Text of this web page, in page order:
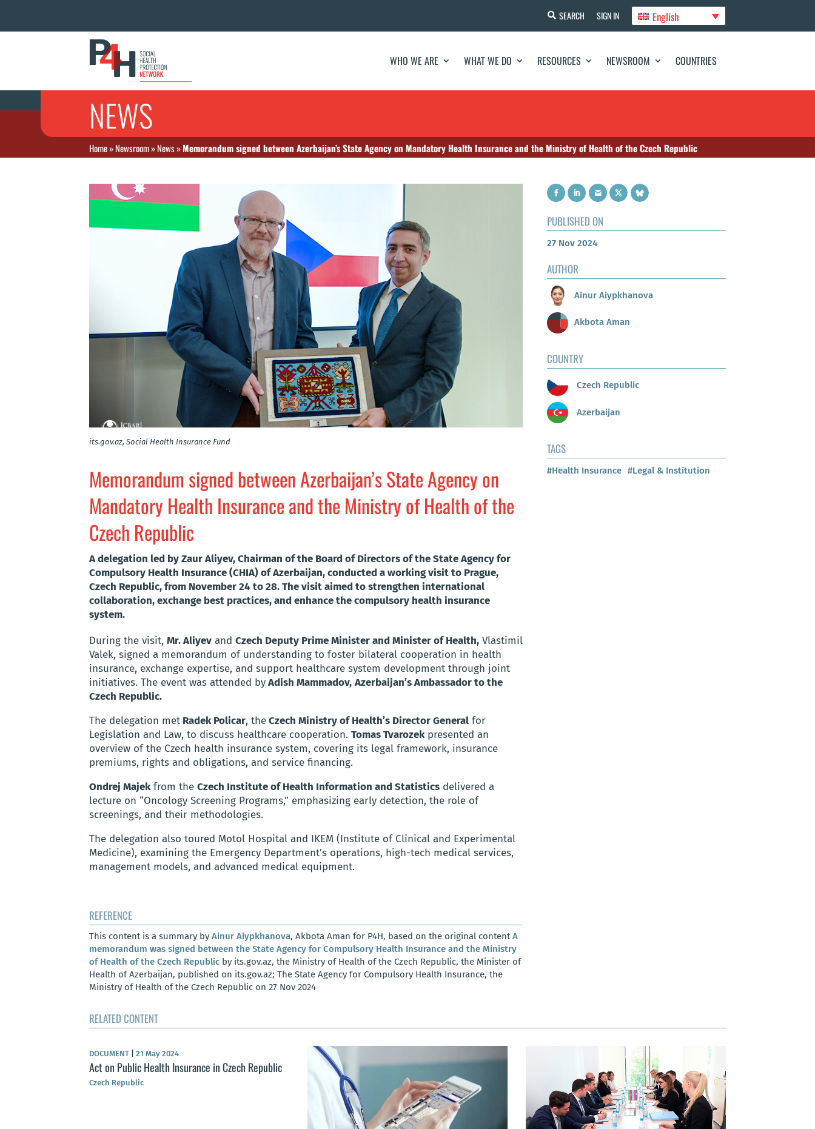
SEARCH SIGN IN English
WHO WE ARE WHAT WE DO RESOURCES NEWSROOM COUNTRIES
NEWS
Home»Newsroom»News»Memorandum signed between Azerbaijan’s State Agency on Mandatory Health Insurance and the Ministry of Health of the Czech Republic
its.gov.az, Social Health Insurance Fund
Memorandum signed between Azerbaijan’s State Agency on
Mandatory Health Insurance and the Ministry of Health of the
Czech Republic
A delegation led by Zaur Aliyev, Chairman of the Board of Directors of the State Agency for
Compulsory Health Insurance (CHIA) of Azerbaijan, conducted a working visit to Prague,
Czech Republic, from November 24 to 28. The visit aimed to strengthen international
collaboration, exchange best practices, and enhance the compulsory health insurance
system.
During the visit, Mr. Aliyev and Czech Deputy Prime Minister and Minister of Health, Vlastimil
Valek, signed a memorandum of understanding to foster bilateral cooperation in health
insurance, exchange expertise, and support healthcare system development through joint
initiatives. The event was attended byAdish Mammadov, Azerbaijan’s Ambassador to the
Czech Republic.
The delegation met Radek Policar, theCzech Ministry of Health’s Director General for
Legislation and Law, to discuss healthcare cooperation. Tomas Tvarozekpresented an
overview of the Czech health insurance system, covering its legal framework, insurance
premiums, rights and obligations, and service financing.
Ondrej Majekfrom the Czech Institute of Health Information and Statistics delivered a
lecture on “Oncology Screening Programs,” emphasizing early detection, the role of
screenings, and their methodologies.
The delegation also toured Motol Hospital and IKEM (Institute of Clinical and Experimental
Medicine), examining the Emergency Department’s operations, high-tech medical services,
management models, and advanced medical equipment.
REFERENCE
This content is a summary by Ainur Aiypkhanova, Akbota Aman for P4H, based on the original contentA
memorandum was signed between the State Agency for Compulsory Health Insurance and the Ministry
of Health of the Czech Republic by its.gov.az, the Ministry of Health of the Czech Republic, the Minister of
Health of Azerbaijan, published on its.gov.az; The State Agency for Compulsory Health Insurance, the
Ministry of Health of the Czech Republic on 27 Nov 2024
PUBLISHED ON
27 Nov 2024
AUTHOR
Ainur Aiypkhanova
Akbota Aman
COUNTRY
Czech Republic
Azerbaijan
TAGS
#Health Insurance #Legal & Institution
RELATED CONTENT
DOCUMENT 21 May 2024
Act on Public Health Insurance in Czech Republic
Czech Republic